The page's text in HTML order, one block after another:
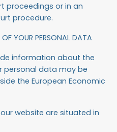
proceedings or in an
procedure.
YOUR PERSONAL DATA
information about the
personal data may be
the European Economic
website are situated in